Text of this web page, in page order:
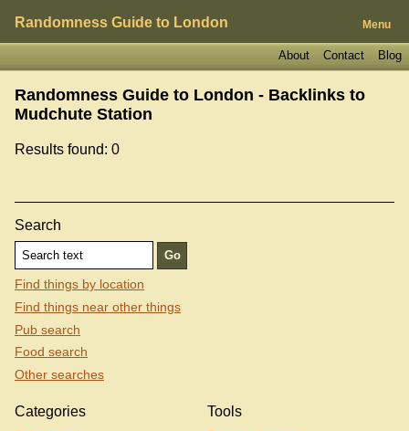
Randomness Guide to London Menu
Blog
Contact
About
Randomness Guide to London - Backlinks to
Mudchute Station
Results found: 0
Search
Find things by location
Find things near other things
Pub search
Food search
Other searches
Categories Tools